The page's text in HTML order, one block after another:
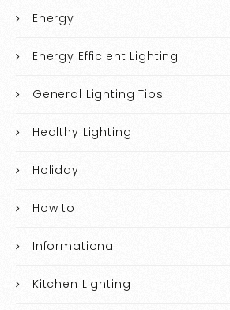
Energy
Energy Efficient Lighting
General Lighting Tips
Healthy Lighting
Holiday
How to
Informational
Kitchen Lighting